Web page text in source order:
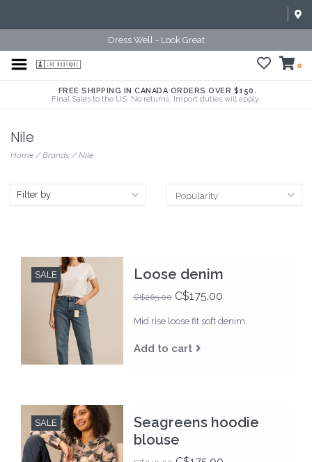
Dress Well - Look Great
0
FREE SHIPPING IN CANADA ORDERS OVER $150.
Final Sales to the US. No returns. Import duties will apply.
Nile
Home /Brands /Nile
Filter by
SALE Loose denim
C$265.00C$175.00
Mid rise loose fit soft denim.
Add to cart
SALE
Seagreens hoodie
blouse